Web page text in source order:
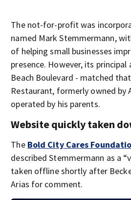
The not-for-profit was
named Mark Stemmermann,
of helping small businesses
presence. However, its principal
Beach Boulevard - matched
Restaurant, formerly owned by
operated by his parents.
Website quickly taken
The Bold City Cares
described Stemmermann as a
taken offline shortly after
Arias for comment.